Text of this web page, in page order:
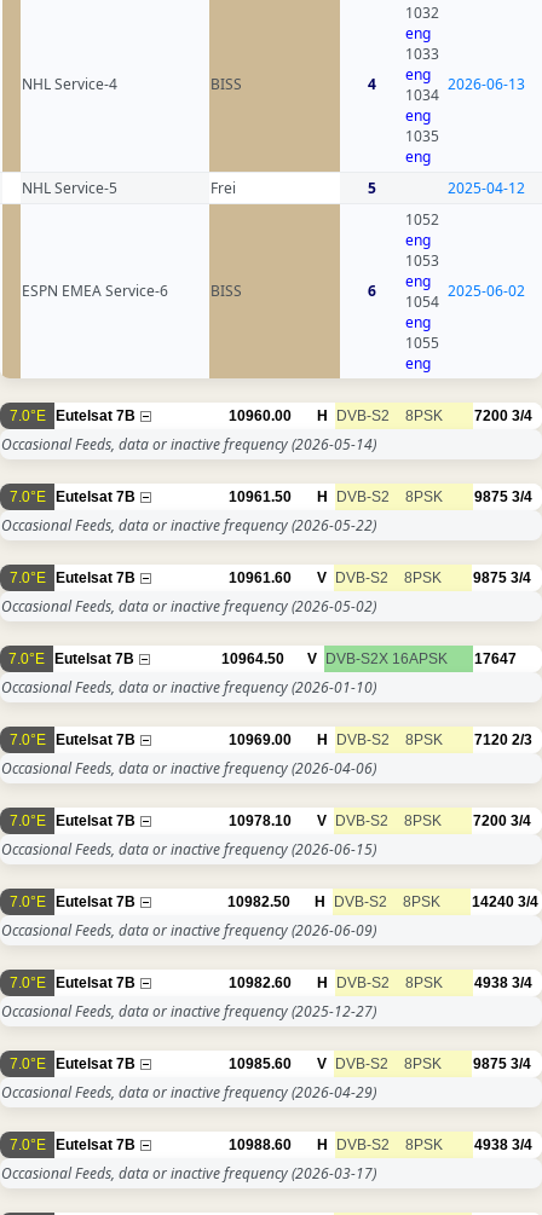
NHL Service-4 BISS 4
1032
eng
1033
eng
1034
eng
1035
eng
2026-06-13
NHL Service-5 Frei 5 2025-04-12
ESPN EMEA Service-6 BISS 6
1052
eng
1053
eng
1054
eng
1055
eng
2025-06-02
7.0°E Eutelsat 7B 10960.00 H DVB-S2 8PSK 7200 3/4
Occasional Feeds, data or inactive frequency(2026-05-14)
7.0°E Eutelsat 7B 10961.50 H DVB-S2 8PSK 9875 3/4
Occasional Feeds, data or inactive frequency(2026-05-22)
7.0°E Eutelsat 7B 10961.60 V DVB-S2 8PSK 9875 3/4
Occasional Feeds, data or inactive frequency(2026-05-02)
7.0°E Eutelsat 7B 10964.50 V DVB-S2X 16APSK 17647
Occasional Feeds, data or inactive frequency(2026-01-10)
7.0°E Eutelsat 7B 10969.00 H DVB-S2 8PSK 7120 2/3
Occasional Feeds, data or inactive frequency(2026-04-06)
7.0°E Eutelsat 7B 10978.10 V DVB-S2 8PSK 7200 3/4
Occasional Feeds, data or inactive frequency(2026-06-15)
7.0°E Eutelsat 7B 10982.50 H DVB-S2 8PSK 14240 3/4
Occasional Feeds, data or inactive frequency(2026-06-09)
7.0°E Eutelsat 7B 10982.60 H DVB-S2 8PSK 4938 3/4
Occasional Feeds, data or inactive frequency(2025-12-27)
7.0°E Eutelsat 7B 10985.60 V DVB-S2 8PSK 9875 3/4
Occasional Feeds, data or inactive frequency(2026-04-29)
7.0°E Eutelsat 7B 10988.60 H DVB-S2 8PSK 4938 3/4
Occasional Feeds, data or inactive frequency(2026-03-17)